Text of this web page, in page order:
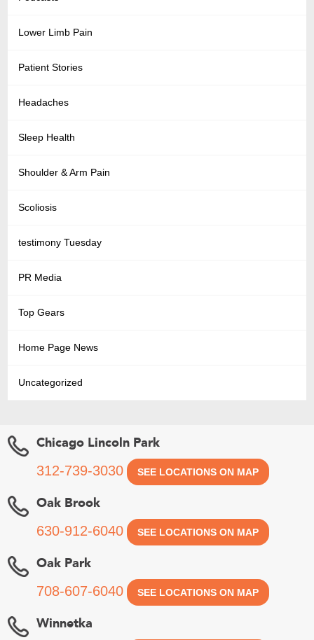
Lower Limb Pain
Patient Stories
Headaches
Sleep Health
Shoulder & Arm Pain
Scoliosis
testimony Tuesday
PR Media
Top Gears
Home Page News
Uncategorized
Chicago Lincoln Park
312-739-3030 SEE LOCATIONS ON MAP
Oak Brook
630-912-6040 SEE LOCATIONS ON MAP
Oak Park
708-607-6040 SEE LOCATIONS ON MAP
Winnetka